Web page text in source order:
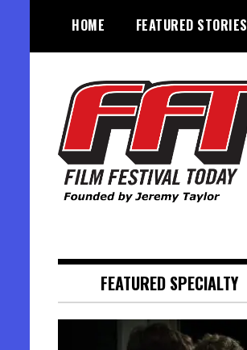
content
HOME FEATURED STORIES
FEATURED SPECIALTY